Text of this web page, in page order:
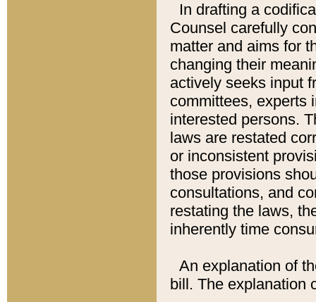
In drafting a
Counsel carefully
matter and aims for
changing their
actively seeks input
committees, experts
interested persons.
laws are restated
or inconsistent
those provisions
consultations, and
restating the laws,
inherently time
An explanation of
bill. The explanation